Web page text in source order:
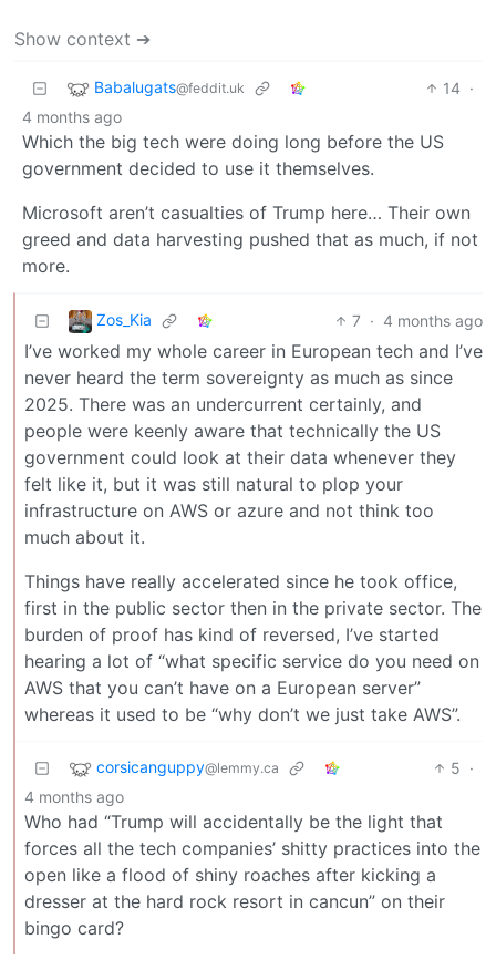
Show context ➔
Babalugats@feddit.uk 14 ·
4 months ago
Which the big tech were doing long before the US
government decided to use it themselves.
Microsoft aren’t casualties of Trump here… Their own
greed and data harvesting pushed that as much, if not
more.
Zos_Kia 7 · 4 months ago
I’ve worked my whole career in European tech and I’ve
never heard the term sovereignty as much as since
2025. There was an undercurrent certainly, and
people were keenly aware that technically the US
government could look at their data whenever they
felt like it, but it was still natural to plop your
infrastructure on AWS or azure and not think too
much about it.
Things have really accelerated since he took office,
first in the public sector then in the private sector. The
burden of proof has kind of reversed, I’ve started
hearing a lot of “what specific service do you need on
AWS that you can’t have on a European server”
whereas it used to be “why don’t we just take AWS”.
corsicanguppy@lemmy.ca 5 ·
4 months ago
Who had “Trump will accidentally be the light that
forces all the tech companies’ shitty practices into the
open like a flood of shiny roaches after kicking a
dresser at the hard rock resort in cancun” on their
bingo card?